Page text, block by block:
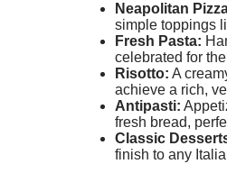
Neapolitan
simple toppings
Fresh Pasta:
celebrated for
Risotto: A
achieve a rich,
Antipasti:
fresh bread,
Classic
finish to any